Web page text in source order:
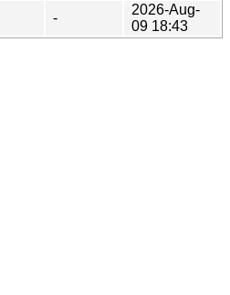
-
2026-Aug-
09 18:43